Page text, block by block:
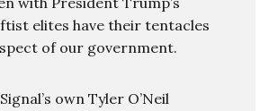
elites have their tentacles
of our government.
own Tyler O’Neil